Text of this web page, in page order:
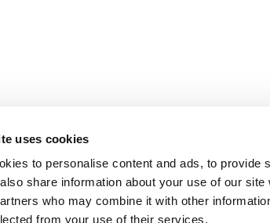
uses cookies
to personalise content and ads, to provide
share information about your use of our
who may combine it with other
from your use of their services.